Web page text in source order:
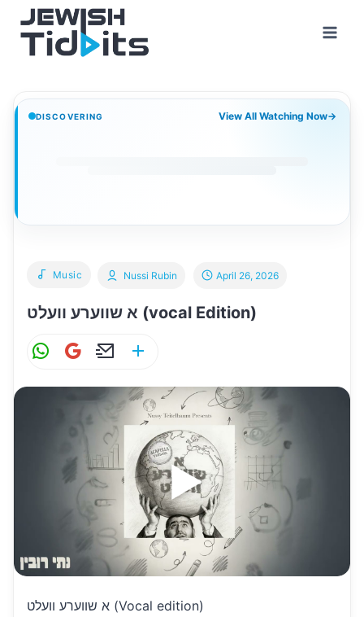
content
DISCOVERING View All Watching Now→
Music
א שווערע וועלט (vocal Edition)
Nussi Rubin April 26, 2026
W
at
A
p
p
G
ai
l
E
ai
l
ar
e
א שווערע וועלט (Vocal edition)